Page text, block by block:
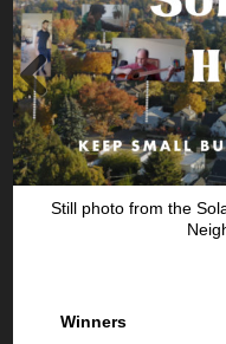
Still photo from the
Previous
Winners